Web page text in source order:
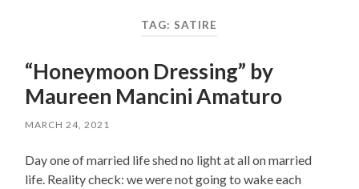
TAG: SATIRE
“Honeymoon Dressing” by
Maureen Mancini Amaturo
MARCH 24, 2021
Day one of married life shed no light at all on married
life. Reality check: we were not going to wake each